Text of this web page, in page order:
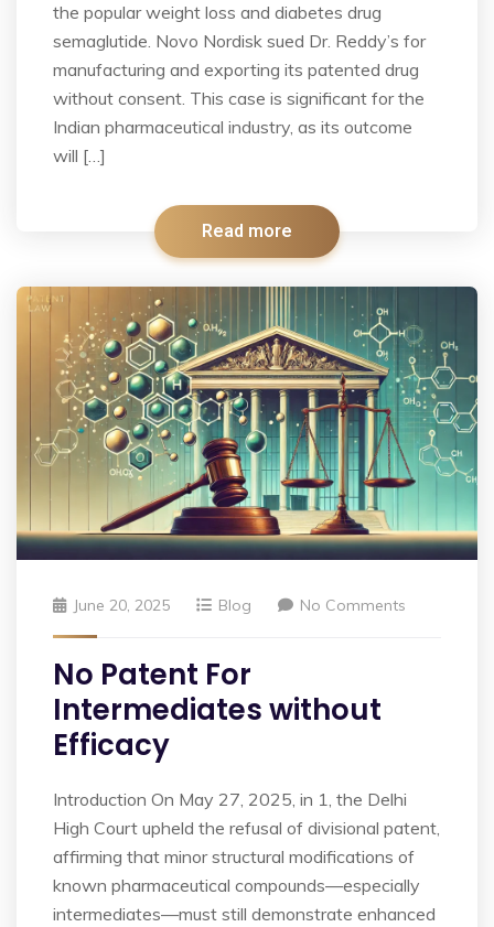
the popular weight loss and diabetes drug
semaglutide. Novo Nordisk sued Dr. Reddy’s for
manufacturing and exporting its patented drug
without consent. This case is significant for the
Indian pharmaceutical industry, as its outcome
will […]
Read more
June 20, 2025 Blog No Comments
No Patent For
Intermediates without
Efficacy
Introduction On May 27, 2025, in 1, the Delhi
High Court upheld the refusal of divisional patent,
affirming that minor structural modifications of
known pharmaceutical compounds—especially
intermediates—must still demonstrate enhanced